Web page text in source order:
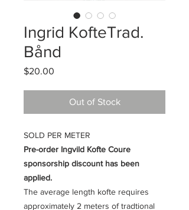
Ingrid KofteTrad.
Bånd
$20.00
Out of Stock
SOLD PER METER
Pre-order Ingvild Kofte Coure
sponsorship discount has been
applied.
The average length kofte requires
approximately 2 meters of tradtional